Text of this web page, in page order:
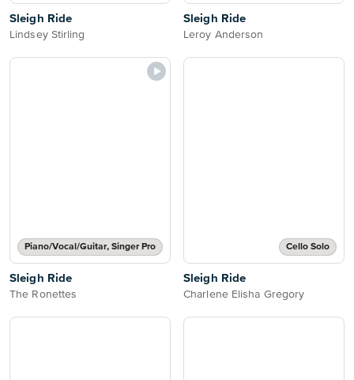
Sleigh Ride
Lindsey Stirling
Sleigh Ride
Leroy Anderson
Piano/Vocal/Guitar, Singer Pro
Sleigh Ride
The Ronettes
Cello Solo
Sleigh Ride
Charlene Elisha Gregory